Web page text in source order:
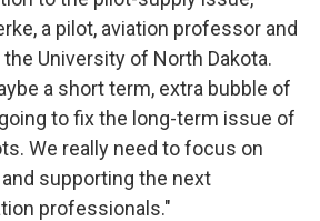
a pilot, aviation professor and
University of North Dakota.
a short term, extra bubble of
to fix the long-term issue of
We really need to focus on
supporting the next
professionals."